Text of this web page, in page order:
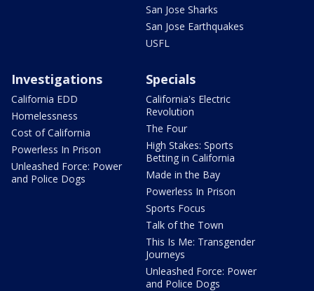
San Jose Sharks
San Jose Earthquakes
USFL
Investigations
California EDD
Homelessness
Cost of California
Powerless In Prison
Unleashed Force: Power
and Police Dogs
Specials
California's Electric
Revolution
The Four
High Stakes: Sports
Betting in California
Made in the Bay
Powerless In Prison
Sports Focus
Talk of the Town
This Is Me: Transgender
Journeys
Unleashed Force: Power
and Police Dogs